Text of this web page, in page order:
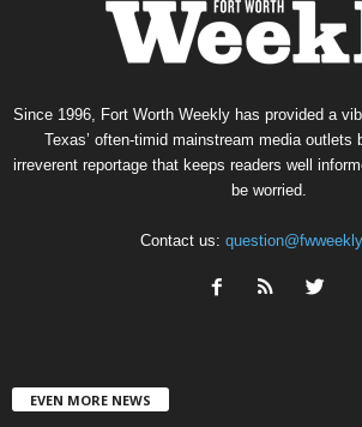
Since 1996, Fort Worth Weekly has provided a
Texas’ often-timid mainstream media outlets
irreverent reportage that keeps readers well
be worried.
Contact us:
EVEN MORE NEWS